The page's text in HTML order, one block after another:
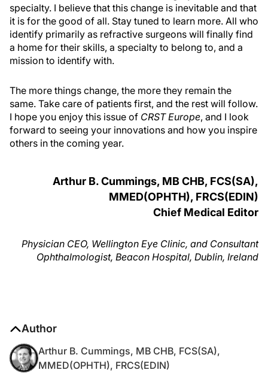
specialty. I believe that this change is inevitable and that
it is for the good of all. Stay tuned to learn more. All who
identify primarily as refractive surgeons will finally find
a home for their skills, a specialty to belong to, and a
mission to identify with.
The more things change, the more they remain the
same. Take care of patients first, and the rest will follow.
I hope you enjoy this issue of CRST Europe, and I look
forward to seeing your innovations and how you inspire
others in the coming year.
Arthur B. Cummings, MB CHB, FCS(SA),
MMED(OPHTH), FRCS(EDIN)
Chief Medical Editor
Physician CEO, Wellington Eye Clinic, and Consultant
Ophthalmologist, Beacon Hospital, Dublin, Ireland
Author
Arthur B. Cummings, MB CHB, FCS(SA),
MMED(OPHTH), FRCS(EDIN)